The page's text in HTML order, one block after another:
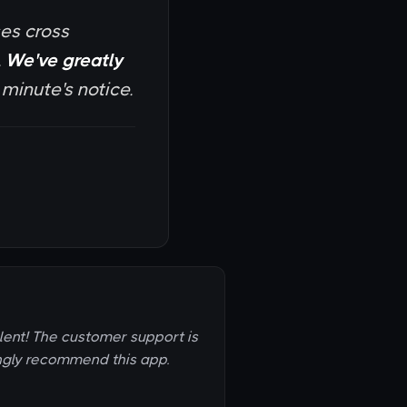
cross
We've greatly
notice.
The customer support is
recommend this app.